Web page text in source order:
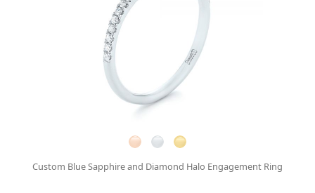
Custom Blue Sapphire and Diamond Halo Engagement Ring